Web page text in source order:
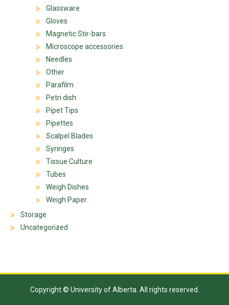
Glassware
Gloves
Magnetic Stir-bars
Microscope accessories
Needles
Other
Parafilm
Petri dish
Pipet Tips
Pipettes
Scalpel Blades
Syringes
Tissue Culture
Tubes
Weigh Dishes
Weigh Paper
Storage
Uncategorized
Copyright © University of Alberta. All rights reserved.